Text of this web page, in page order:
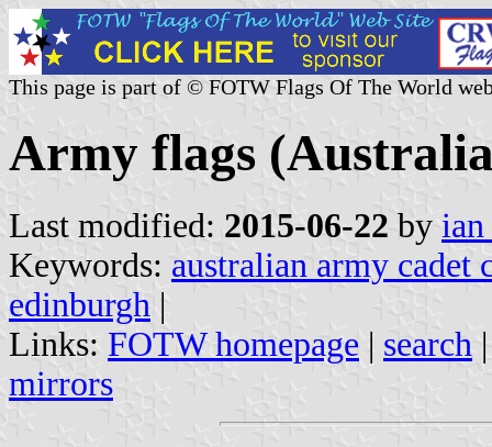
This page is part of © FOTW Flags Of The World
Army flags
Last modified: 2015-06-22 by
Keywords: australian army cadet
edinburgh |
Links: FOTW homepage | search
mirrors